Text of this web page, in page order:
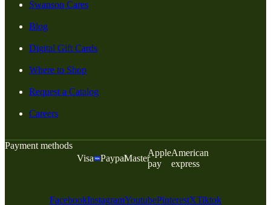
Swanson Cares
Blog
Digital Gift Cards
Where to Shop
Request a Catalog
Careers
Payment methods
Visa
PaypalMaster
Apple
pay
American
express
FacebookInstagramYoutubePinterestXTiktok